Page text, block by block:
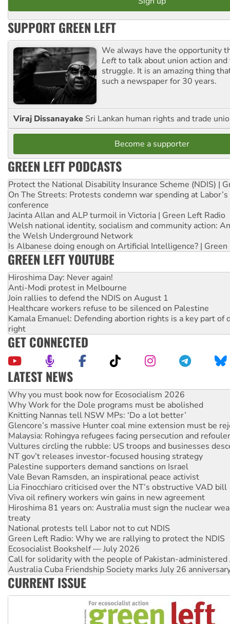
SUPPORT GREEN LEFT
We always have the opportunity
Leftto talk about union action
struggle. It is an amazing thing
such a newspaper for 30 years.
Viraj Dissanayake Sri Lankan human rights and trade
Become a supporter
GREEN LEFT PODCASTS
Protect the National Disability Insurance Scheme (NDIS) |
On The Streets: Protests condemn war spending at
conference
Jacinta Allan and ALP turmoil in Victoria | Green Left Radio
Welsh national identity, socialism and community action:
the Welsh Underground Network
Is Albanese doing enough on Artificial Intelligence? | Green
GREEN LEFT YOUTUBE
Hiroshima Day: Never again!
Anti-Modi protest in Melbourne
Join rallies to defend the NDIS on August 1
Healthcare workers refuse to be silenced on Palestine
Kamala Emanuel: Defending abortion rights is a key part of
right
GET CONNECTED
LATEST NEWS
Why Work for the Dole programs must be abolished
Knitting Nannas tell NSW MPs: ‘Do a lot better’
Glencore’s massive Hunter coal mine extension must be
Malaysia: Rohingya refugees facing persecution and
Vultures circling the rubble: US troops and businesses
NT gov’t releases investor-focused housing strategy
Palestine supporters demand sanctions on Israel
Vale Bevan Ramsden, an inspirational peace activist
Lia Finocchiaro criticised over the NT’s obstructive VAD bill
Viva oil refinery workers win gains in new agreement
Hiroshima 81 years on: Australia must sign the nuclear
treaty
National protests tell Labor not to cut NDIS
Green Left Radio: Why we are rallying to protect the NDIS
Ecosocialist Bookshelf — July 2026
Call for solidarity with the people of Pakistan-administered
Australia Cuba Friendship Society marks July 26
Deal-making on AUKUS and Palestine is a dead-end
High Court challenge begins against Queensland’s ‘stupid’
Rising Tide targets ANZ over fracking in NT
Why you must book now for Ecosocialism 2026
CURRENT ISSUE